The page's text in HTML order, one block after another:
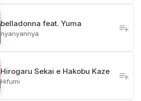
belladonna feat. Yuma
nyanyannya
Hirogaru Sekai e Hakobu Kaze
Hifumi